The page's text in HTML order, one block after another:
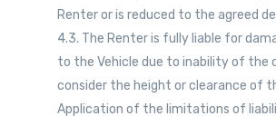
Renter or is reduced to the agreed
4.3. The Renter is fully liable for
to the Vehicle due to inability of the
consider the height or clearance of
Application of the limitations of